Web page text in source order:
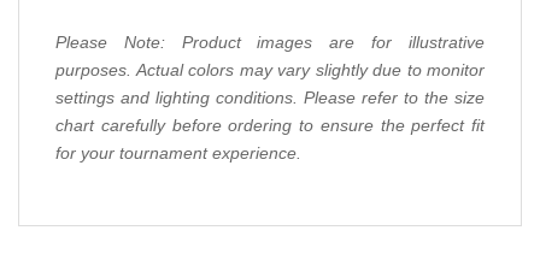
Please Note: Product images are for illustrative
purposes. Actual colors may vary slightly due to monitor
settings and lighting conditions. Please refer to the size
chart carefully before ordering to ensure the perfect fit
for your tournament experience.